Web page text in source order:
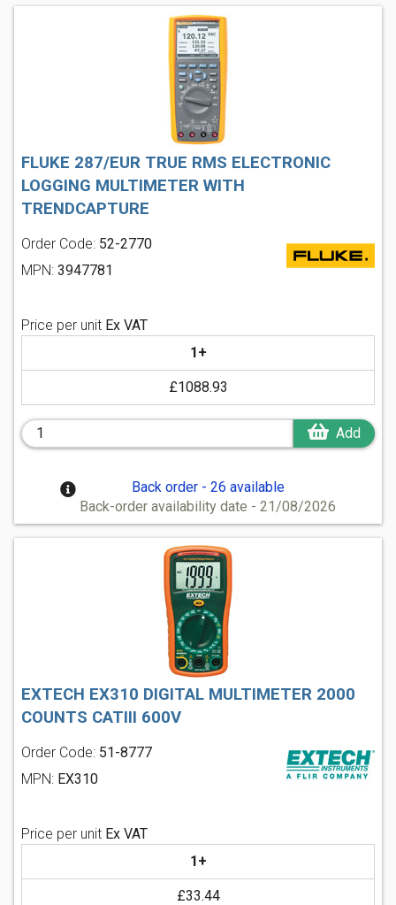
FLUKE 287/EUR TRUE RMS ELECTRONIC
LOGGING MULTIMETER WITH
TRENDCAPTURE
Order Code: 52-2770
MPN: 3947781
Price per unit Ex VAT
1+
£1088.93
Add
Back order - 26 available
Back-order availability date - 21/08/2026
EXTECH EX310 DIGITAL MULTIMETER 2000
COUNTS CATIII 600V
Order Code: 51-8777
MPN: EX310
Price per unit Ex VAT
1+
£33.44